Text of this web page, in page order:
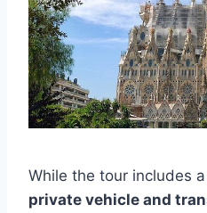
While the tour includes a
private vehicle and